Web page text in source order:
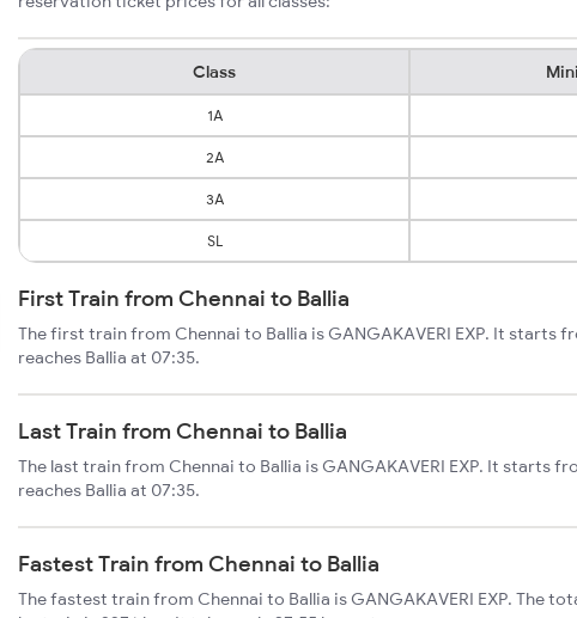
Class
1A
2A
3A
SL
First Train from Chennai to Ballia
The first train from Chennai to Ballia is GANGAKAVERI EXP. It starts
reaches Ballia at 07:35.
Last Train from Chennai to Ballia
The last train from Chennai to Ballia is GANGAKAVERI EXP. It starts
reaches Ballia at 07:35.
Fastest Train from Chennai to Ballia
The fastest train from Chennai to Ballia is GANGAKAVERI EXP. The